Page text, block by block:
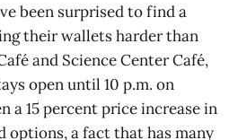
been surprised to find a
their wallets harder than
and Science Center Café,
open until 10 p.m. on
a 15 percent price increase in
options, a fact that has many